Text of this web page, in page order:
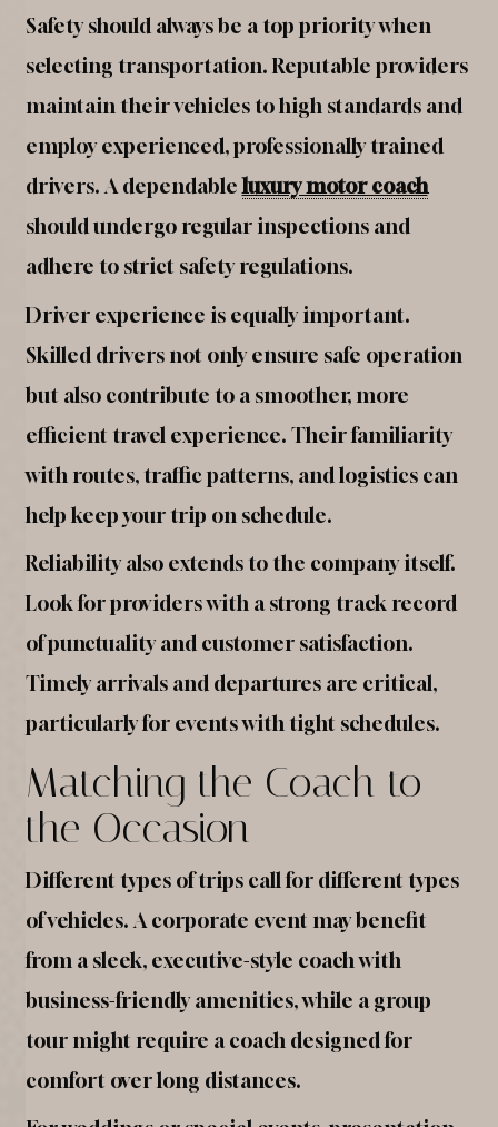
Safety should always be a top priority when
selecting transportation. Reputable providers
maintain their vehicles to high standards and
employ experienced, professionally trained
drivers. A dependableluxury motor coach
should undergo regular inspections and
adhere to strict safety regulations.
Driver experience is equally important.
Skilled drivers not only ensure safe operation
but also contribute to a smoother, more
efficient travel experience. Their familiarity
with routes, traffic patterns, and logistics can
help keep your trip on schedule.
Reliability also extends to the company itself.
Look for providers with a strong track record
of punctuality and customer satisfaction.
Timely arrivals and departures are critical,
particularly for events with tight schedules.
Matching the Coach to
the Occasion
Different types of trips call for different types
of vehicles. A corporate event may benefit
from a sleek, executive-style coach with
business-friendly amenities, while a group
tour might require a coach designed for
comfort over long distances.